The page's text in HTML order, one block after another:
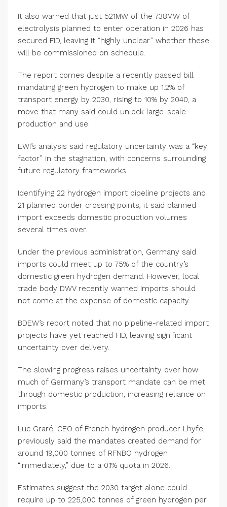
It also warned that just 521MW of the 738MW of
electrolysis planned to enter operation in 2026 has
secured FID, leaving it “highly unclear” whether these
will be commissioned on schedule.
The report comes despite a recently passed bill
mandating green hydrogen to make up 1.2% of
transport energy by 2030, rising to 10% by 2040, a
move that many said could unlock large-scale
production and use.
EWI’s analysis said regulatory uncertainty was a “key
factor” in the stagnation, with concerns surrounding
future regulatory frameworks.
Identifying 22 hydrogen import pipeline projects and
21 planned border crossing points, it said planned
import exceeds domestic production volumes
several times over.
Under the previous administration, Germany said
imports could meet up to 75% of the country’s
domestic green hydrogen demand. However, local
trade body DWV recently warned imports should
not come at the expense of domestic capacity.
BDEW’s report noted that no pipeline-related import
projects have yet reached FID, leaving significant
uncertainty over delivery.
The slowing progress raises uncertainty over how
much of Germany’s transport mandate can be met
through domestic production, increasing reliance on
imports.
Luc Graré, CEO of French hydrogen producer Lhyfe,
previously said the mandates created demand for
around 19,000 tonnes of RFNBO hydrogen
“immediately,” due to a 0.1% quota in 2026.
Estimates suggest the 2030 target alone could
require up to 225,000 tonnes of green hydrogen per